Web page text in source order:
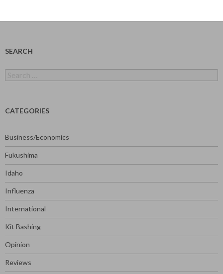
SEARCH
for:
CATEGORIES
Business/Economics
Fukushima
Idaho
Influenza
International
Kit Bashing
Opinion
Reviews